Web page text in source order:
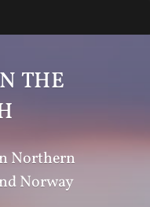
THE
Northern
Norway